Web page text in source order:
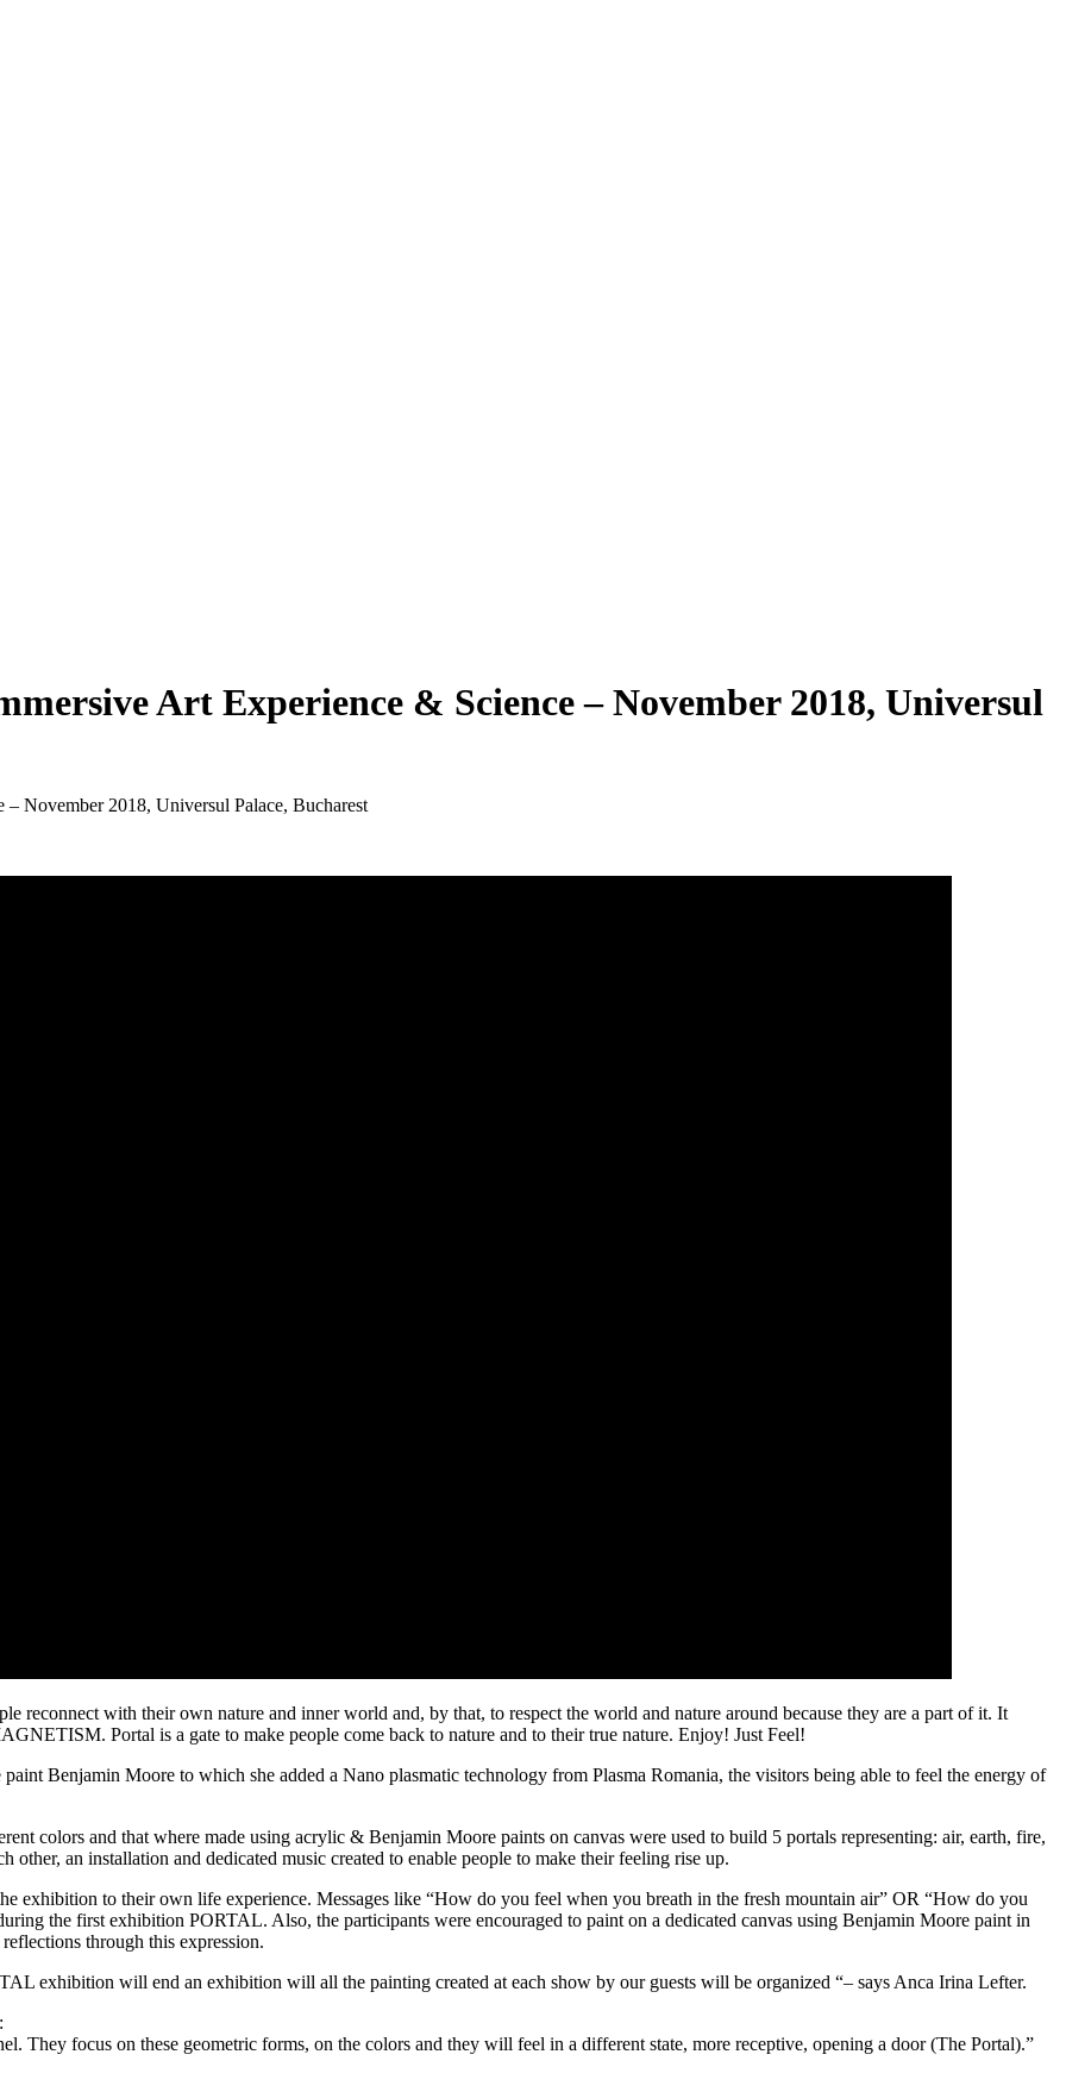
Art Experience & Science – November 2018, Universul
reconnect with their own nature and inner world and, by that, to respect the world and nature around because they are a part of it. It
Portal is a gate to make people come back to nature and to their true nature. Enjoy! Just Feel!
Benjamin Moore to which she added a Nano plasmatic technology from Plasma Romania, the visitors being able to feel the energy of
colors and that where made using acrylic & Benjamin Moore paints on canvas were used to build 5 portals representing: air, earth, fire,
other, an installation and dedicated music created to enable people to make their feeling rise up.
exhibition to their own life experience. Messages like “How do you feel when you breath in the fresh mountain air” OR “How do you
the first exhibition PORTAL. Also, the participants were encouraged to paint on a dedicated canvas using Benjamin Moore paint in
through this expression.
exhibition will end an exhibition will all the painting created at each show by our guests will be organized “– says Anca Irina Lefter.
They focus on these geometric forms, on the colors and they will feel in a different state, more receptive, opening a door (The Portal).”